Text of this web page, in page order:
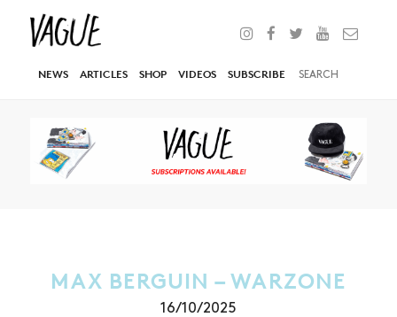
NEWS ARTICLES SHOP VIDEOS SUBSCRIBE
MAX BERGUIN – WARZONE
16/10/2025